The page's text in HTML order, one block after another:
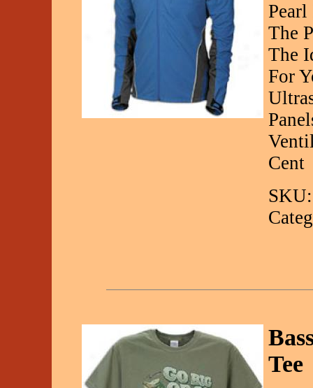
The
The
For
Cent
Tee